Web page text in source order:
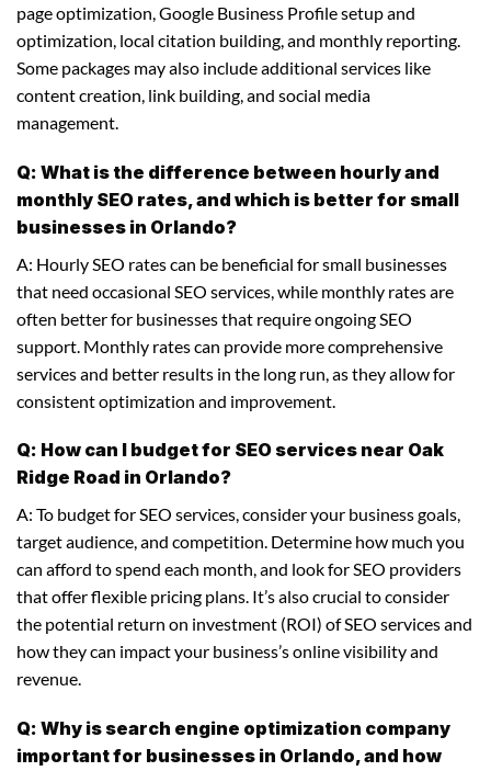
page optimization, Google Business Profile setup and
optimization, local citation building, and monthly reporting.
Some packages may also include additional services like
content creation, link building, and social media
management.
Q: What is the difference between hourly and
monthly SEO rates, and which is better for small
businesses in Orlando?
A: Hourly SEO rates can be beneficial for small businesses
that need occasional SEO services, while monthly rates are
often better for businesses that require ongoing SEO
support. Monthly rates can provide more comprehensive
services and better results in the long run, as they allow for
consistent optimization and improvement.
Q: How can I budget for SEO services near Oak
Ridge Road in Orlando?
A: To budget for SEO services, consider your business goals,
target audience, and competition. Determine how much you
can afford to spend each month, and look for SEO providers
that offer flexible pricing plans. It’s also crucial to consider
the potential return on investment (ROI) of SEO services and
how they can impact your business’s online visibility and
revenue.
Q: Why is search engine optimization company
important for businesses in Orlando, and how